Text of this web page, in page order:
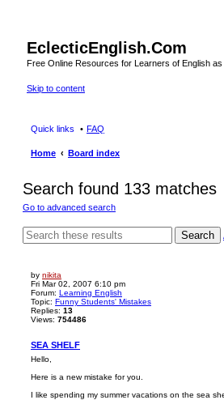
EclecticEnglish.Com
Free Online Resources for Learners of English
Skip to content
Quick links FAQ
Home Board index
Search found 133 matches
Go to advanced search
Search
by nikita
Fri Mar 02, 2007 6:10 pm
Forum: Learning English
Topic: Funny Students' Mistakes
Replies: 13
Views: 754486
SEA SHELF
Hello,
Here is a new mistake for you.
I like spending my summer vacations on the sea